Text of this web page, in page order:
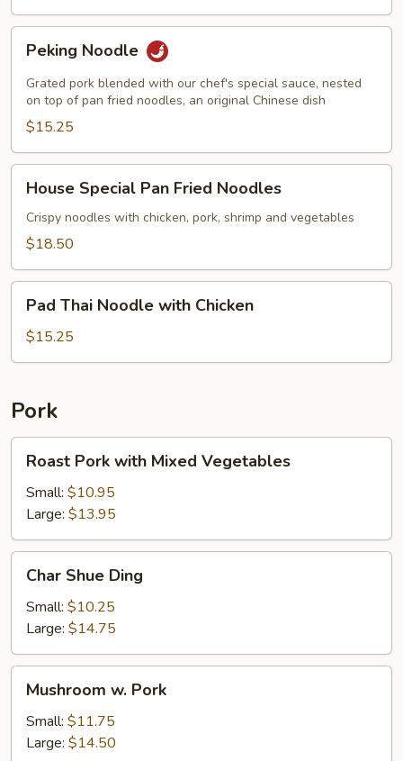
Noodle
Peking Noodle
Grated pork blended with our chef's special sauce, nested
on top of pan fried noodles, an original Chinese dish
$15.25
Special
Pan
Fried
House Special Pan Fried Noodles
Crispy noodles with chicken, pork, shrimp and vegetables
$18.50
Thai
Noodle
with
Pad Thai Noodle with Chicken
$15.25
Pork
Pork
with
Mixed
Vegetables
Roast Pork with Mixed Vegetables
Small: $10.95
Large: $13.95
Shue
Ding
Char Shue Ding
Small: $10.25
Large: $14.75
Pork
Mushroom w. Pork
Small: $11.75
Large: $14.50